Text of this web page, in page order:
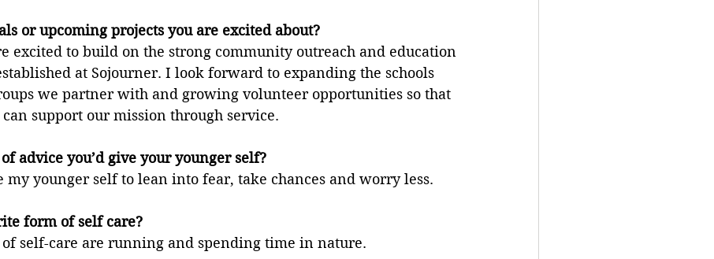
or upcoming projects you are excited about?
excited to build on the strong community outreach and education
at Sojourner. I look forward to expanding the schools
we partner with and growing volunteer opportunities so that
support our mission through service.
advice you’d give your younger self?
my younger self to lean into fear, take chances and worry less.
form of self care?
self-care are running and spending time in nature.